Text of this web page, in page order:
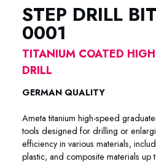
STEP DRILL
0001
TITANIUM COATED
DRILL
GERMAN QUALITY
Ameta titanium high-speed
tools designed for drilling or
efficiency in various materials,
plastic, and composite materials up